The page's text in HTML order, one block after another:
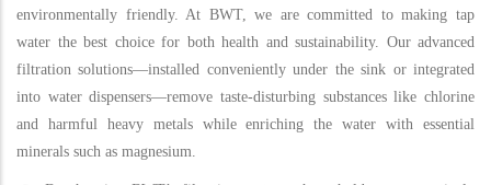
environmentally friendly. At BWT, we are committed to making tap
water the best choice for both health and sustainability. Our advanced
filtration solutions—installed conveniently under the sink or integrated
into water dispensers—remove taste-disturbing substances like chlorine
and harmful heavy metals while enriching the water with essential
minerals such as magnesium.